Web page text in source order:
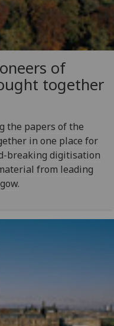
of
together
the papers of the
in one place for
breaking digitisation
from leading